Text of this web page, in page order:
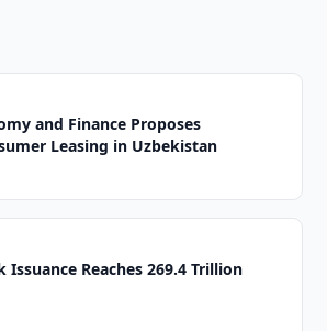
and Finance Proposes
Leasing in Uzbekistan
Issuance Reaches 269.4 Trillion